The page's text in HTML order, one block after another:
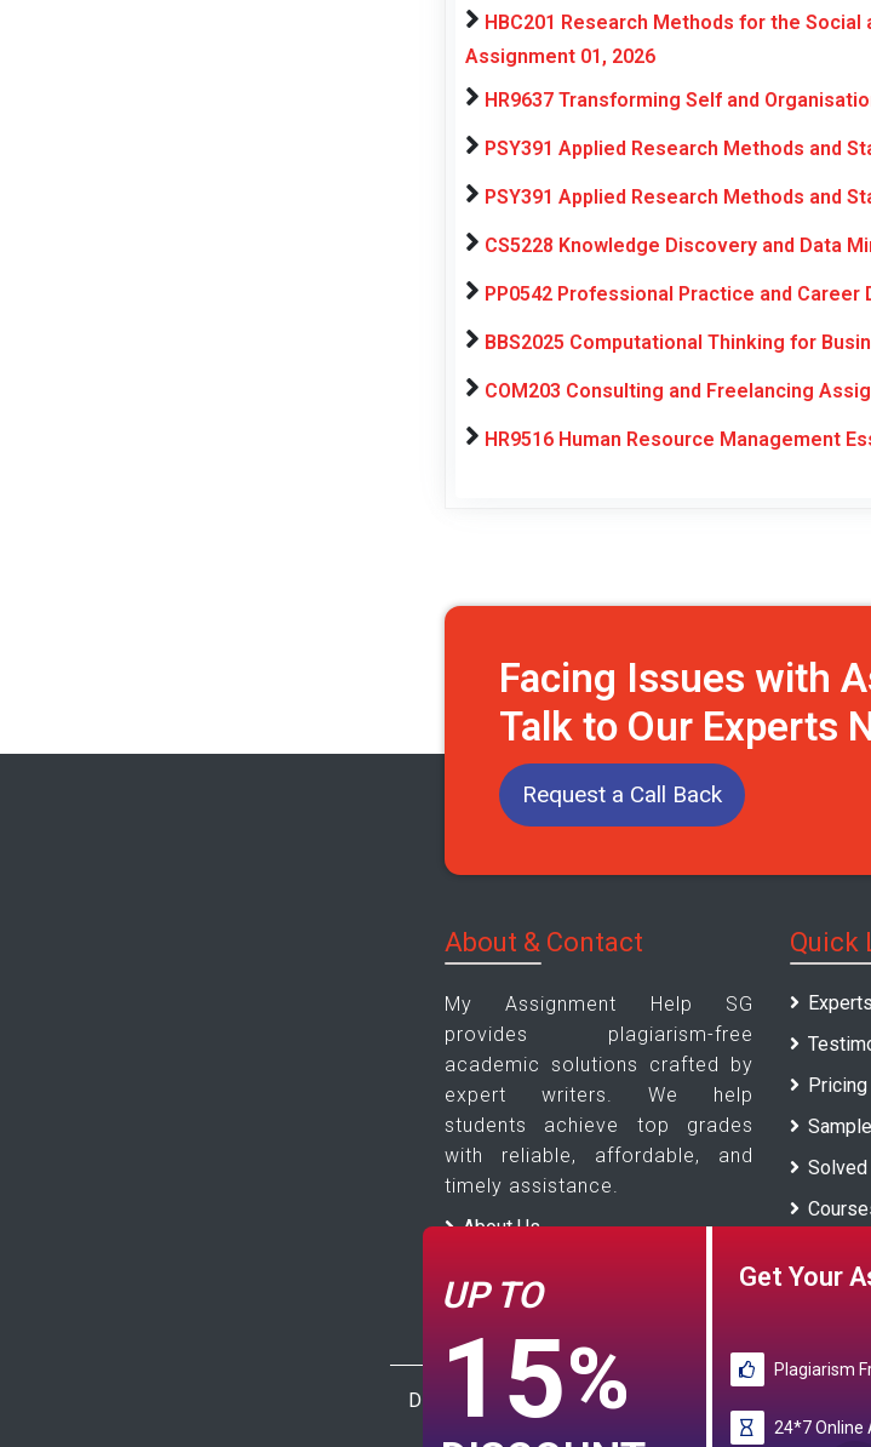
HBC201 Research Methods for the
Assignment 01, 2026
HR9637 Transforming Self and
PSY391 Applied Research Methods and
PSY391 Applied Research Methods and
CS5228 Knowledge Discovery and Data
PP0542 Professional Practice and
BBS2025 Computational Thinking for
COM203 Consulting and Freelancing
HR9516 Human Resource Management
UP TO
15%
Get Your
Plagiarism
24*7 Online
Facing Issues with
Talk to Our Experts
Request a Call Back
About & Contact
My Assignment Help SG
provides plagiarism-free
academic solutions crafted by
expert writers. We help
students achieve top grades
with reliable, affordable, and
timely assistance.
About Us
Quick
Experts
Pricing
Blogs
Disclaimer : The Reference papers provided by the
papers